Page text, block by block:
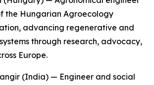
the Hungarian Agroecology
advancing regenerative and
through research, advocacy,
Europe.
(India) — Engineer and social